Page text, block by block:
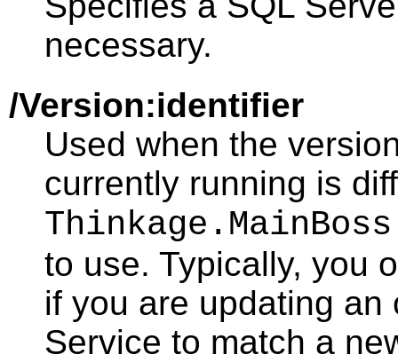
necessary.
/Version:identifier
Used when the
currently running is
to use. Typically, you
if you are updating
Service to match a